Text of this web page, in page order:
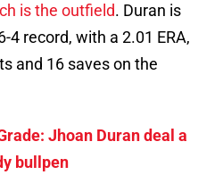
is the outfield. Duran is
4 record, with a 2.01 ERA,
and 16 saves on the
Jhoan Duran deal a
bullpen